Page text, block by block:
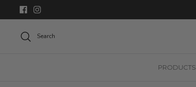
to
content
Search
PRODUCTS